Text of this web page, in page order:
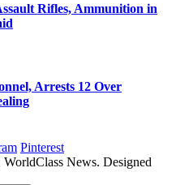
Rifles, Ammunition in
Arrests 12 Over
Pinterest
News. Designed